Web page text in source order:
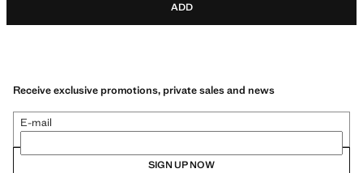
ADD
Receive exclusive promotions, private sales and news
E-mail
SIGN UP NOW